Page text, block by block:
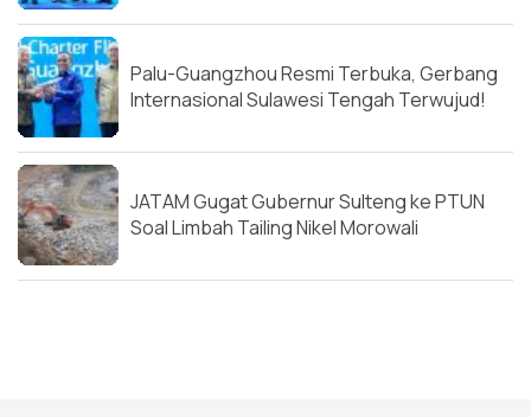
Palu-Guangzhou Resmi Terbuka, Gerbang
Internasional Sulawesi Tengah Terwujud!
JATAM Gugat Gubernur Sulteng ke PTUN
Soal Limbah Tailing Nikel Morowali